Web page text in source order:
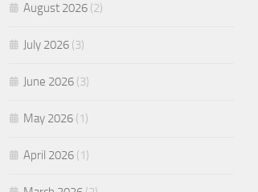
August 2026 (2)
July 2026 (3)
June 2026 (3)
May 2026 (1)
April 2026 (1)